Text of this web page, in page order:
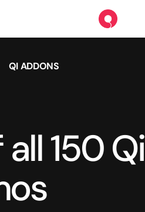
QI ADDONS
150 Qi